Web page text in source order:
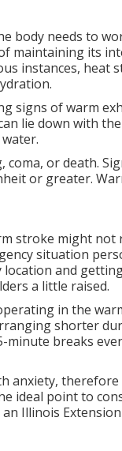
body needs to
maintaining its
instances, heat
signs of warm
lie down with
or death.
or greater.
stroke might
situation
and
a little raised.
in the
shorter
breaks
anxiety, therefore
ideal point to
an Illinois